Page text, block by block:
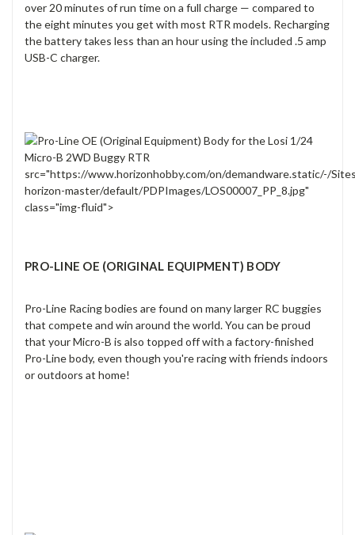
over 20 minutes of run time on a full charge — compared to
the eight minutes you get with most RTR models. Recharging
the battery takes less than an hour using the included .5 amp
USB-C charger.
src="https://www.horizonhobby.com/on/demandware.static/-/
horizon-master/default/PDPImages/LOS00007_PP_8.jpg"
class="img-fluid">
PRO-LINE OE (ORIGINAL EQUIPMENT) BODY
Pro-Line Racing bodies are found on many larger RC buggies
that compete and win around the world. You can be proud
that your Micro-B is also topped off with a factory-finished
Pro-Line body, even though you're racing with friends indoors
or outdoors at home!